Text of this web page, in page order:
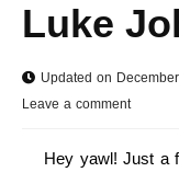
Luke
Updated on
Leave a comment
Hey yawl! Just a